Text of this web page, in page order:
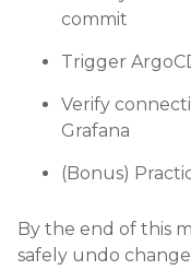
commit
Trigger
Verify
Grafana
(Bonus)
By the end of this
safely undo